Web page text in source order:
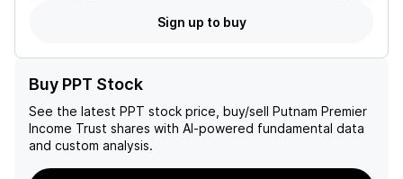
Sign up to buy
Buy PPT Stock
See the latest PPT stock price, buy/sell Putnam Premier
Income Trust shares with AI-powered fundamental data
and custom analysis.